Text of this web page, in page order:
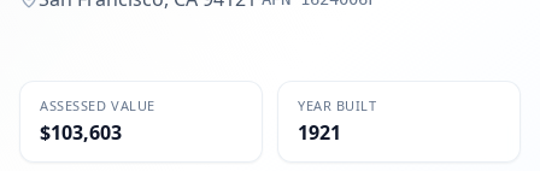
ASSESSED VALUE
$103,603
YEAR BUILT
1921